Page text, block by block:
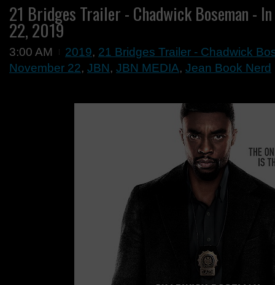
21 Bridges Trailer - Chadwick Boseman -
22, 2019
3:00 AM 2019, 21 Bridges Trailer - Chadwick
November 22, JBN, JBN MEDIA, Jean Book Nerd